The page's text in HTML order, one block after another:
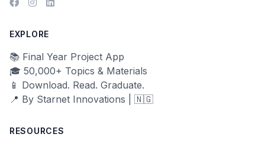
EXPLORE
📚 Final Year Project App
🎓 50,000+ Topics & Materials
📱 Download. Read. Graduate.
📍 By Starnet Innovations | 🇳🇬
RESOURCES